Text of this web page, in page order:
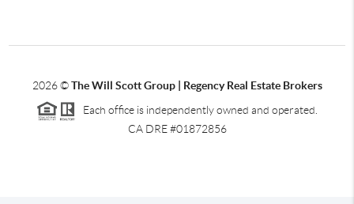
2026©The Will Scott Group | Regency Real Estate Brokers
Each office is independently owned and operated.
CA DRE #01872856